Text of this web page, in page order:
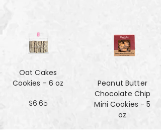
Oat Cakes
Cookies - 6 oz
$6.65
Peanut Butter
Chocolate Chip
Mini Cookies - 5
oz